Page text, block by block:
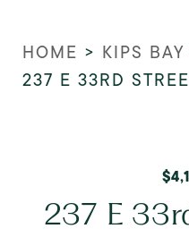
HOME > KIPS BAY
237 E 33RD
237 E